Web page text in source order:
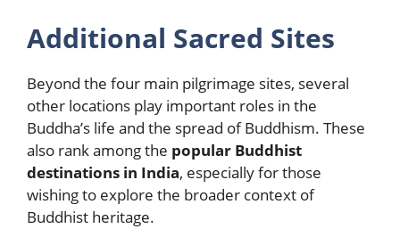
Additional Sacred Sites
Beyond the four main pilgrimage sites, several
other locations play important roles in the
Buddha’s life and the spread of Buddhism. These
also rank among the popular Buddhist
destinations in India, especially for those
wishing to explore the broader context of
Buddhist heritage.